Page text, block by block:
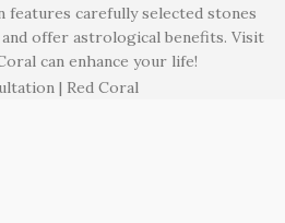
features carefully selected stones
offer astrological benefits. Visit
can enhance your life!